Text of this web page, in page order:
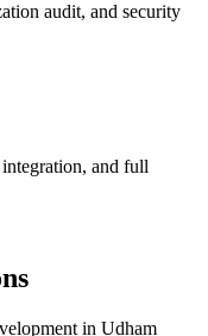
audit, and security
and full
in Udham